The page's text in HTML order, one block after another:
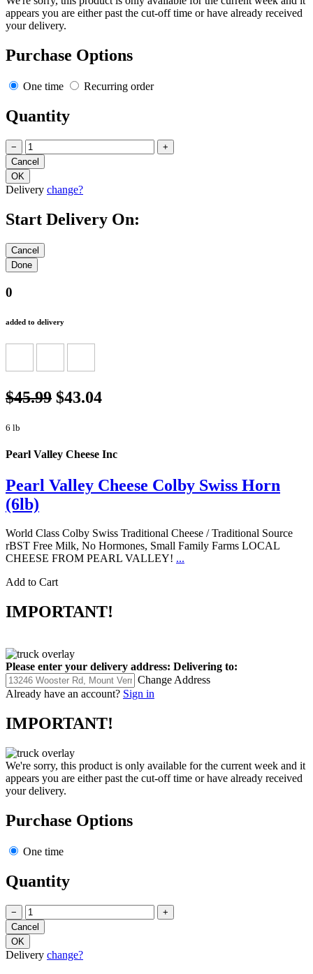
appears you are either past the cut-off time or have already received
your delivery.
Purchase Options
One time Recurring order
Quantity
− +
Delivery change?
Start Delivery On:
0
added to delivery
$45.99 $43.04
6 lb
Pearl Valley Cheese Inc
Pearl Valley Cheese Colby Swiss Horn
(6lb)
World Class Colby Swiss Traditional Cheese / Traditional Source
rBST Free Milk, No Hormones, Small Family Farms LOCAL
CHEESE FROM PEARL VALLEY! ...
Add to Cart
IMPORTANT!
Please enter your delivery address: Delivering to:
Change Address
Already have an account? Sign in
IMPORTANT!
We're sorry, this product is only available for the current week and it
appears you are either past the cut-off time or have already received
your delivery.
Purchase Options
One time
Quantity
− +
Delivery change?